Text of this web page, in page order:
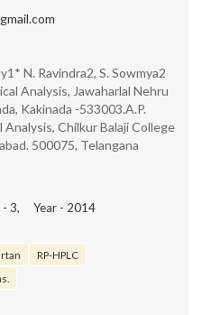
N. Ravindra2, S. Sowmya2
Analysis, Jawaharlal Nehru
Kakinada -533003.A.P.
Chilkur Balaji College
500075, Telangana
3, Year - 2014
RP-HPLC